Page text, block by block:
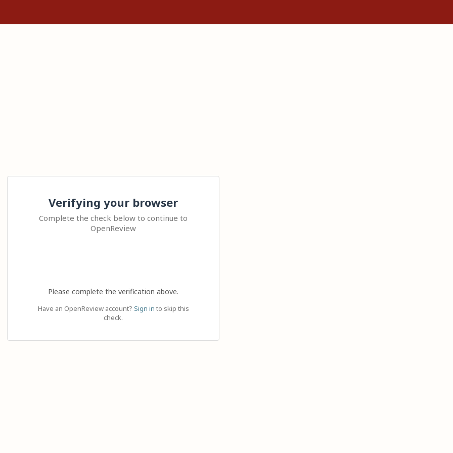
Verifying your browser
Complete the check below to continue to
OpenReview
Please complete the verification above.
Have an OpenReview account? Sign in to skip this
check.